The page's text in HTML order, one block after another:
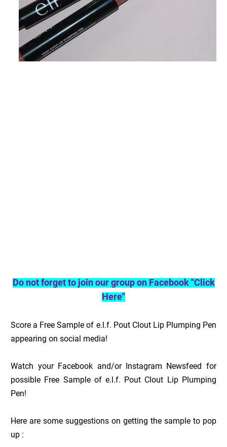
Do not forget to join our group on Facebook "Click
Here"
Score a Free Sample of e.l.f. Pout Clout Lip Plumping Pen
appearing on social media!
Watch your Facebook and/or Instagram Newsfeed for
possible Free Sample of e.l.f. Pout Clout Lip Plumping
Pen!
Here are some suggestions on getting the sample to pop
up :